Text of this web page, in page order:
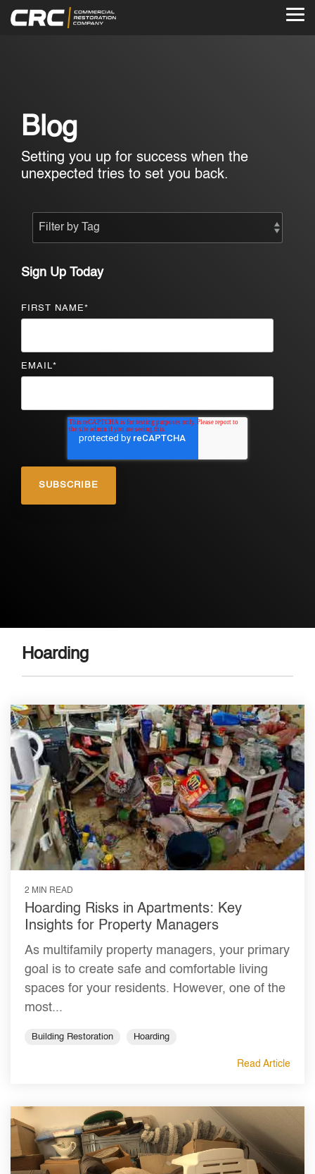
Blog
Setting you up for success when the
unexpected tries to set you back.
Sign Up Today
FIRST NAME*
EMAIL*
Hoarding
2 MIN READ
Hoarding Risks in Apartments: Key
Insights for Property Managers
As multifamily property managers, your primary
goal is to create safe and comfortable living
spaces for your residents. However, one of the
most...
Building Restoration Hoarding
Read Article